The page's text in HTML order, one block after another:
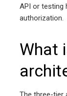
API or testing
authorization.
What